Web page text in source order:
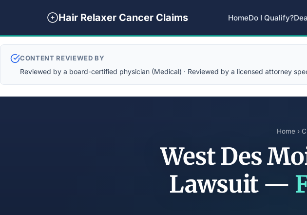
Hair Relaxer Cancer Claims HomeDo I Qualify?
CONTENT REVIEWED BY
Reviewed by a board-certified physician (Medical) · Reviewed by a licensed attorney
Home›
West Des
Lawsuit —